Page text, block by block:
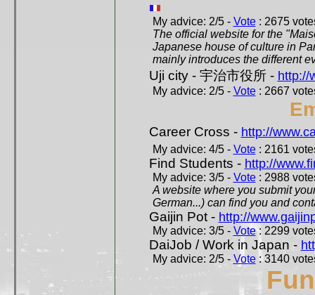
My advice: 2/5 - Vote: 2675
The official website for the
Japanese house of culture in
mainly introduces the different
Uji city - 宇治市役所 - http://
My advice: 2/5 - Vote: 2667
Career Cross - http://
My advice: 4/5 - Vote: 2161
Find Students - http://
My advice: 3/5 - Vote: 2988
A website where you submit
German...) can find you and
Gaijin Pot - http://
My advice: 3/5 - Vote: 2299
DaiJob / Work in Japan -
My advice: 2/5 - Vote: 3140